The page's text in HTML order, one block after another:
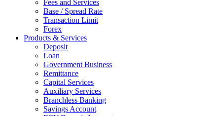
Fees and Services
Base / Spread Rate
Transaction Limit
Forex
Products & Services
Deposit
Loan
Government Business
Remittance
Capital Services
Auxiliary Services
Branchless Banking
Savings Account